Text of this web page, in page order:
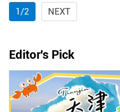
1/2 NEXT
Editor's Pick